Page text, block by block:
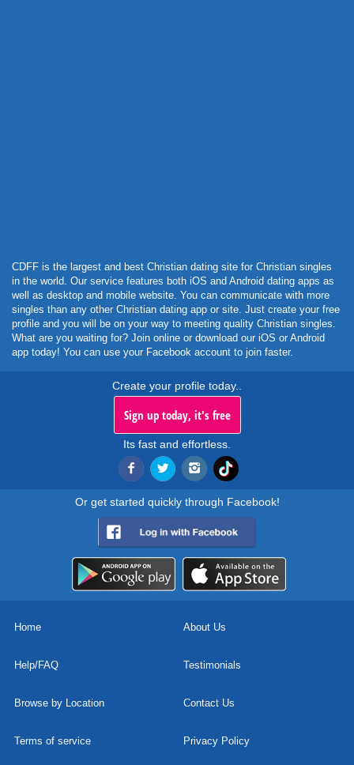
CDFF is the largest and best Christian dating site for Christian singles
in the world. Our service features both iOS and Android dating apps as
well as desktop and mobile website. You can communicate with more
singles than any other Christian dating app or site. Just create your free
profile and you will be on your way to meeting quality Christian singles.
What are you waiting for? Join online or download our iOS or Android
app today! You can use your Facebook account to join faster.
Create your profile today..
Sign up today, it's free
Its fast and effortless.
Or get started quickly through Facebook!
Home About Us
Help/FAQ Testimonials
Browse by Location Contact Us
Terms of service Privacy Policy